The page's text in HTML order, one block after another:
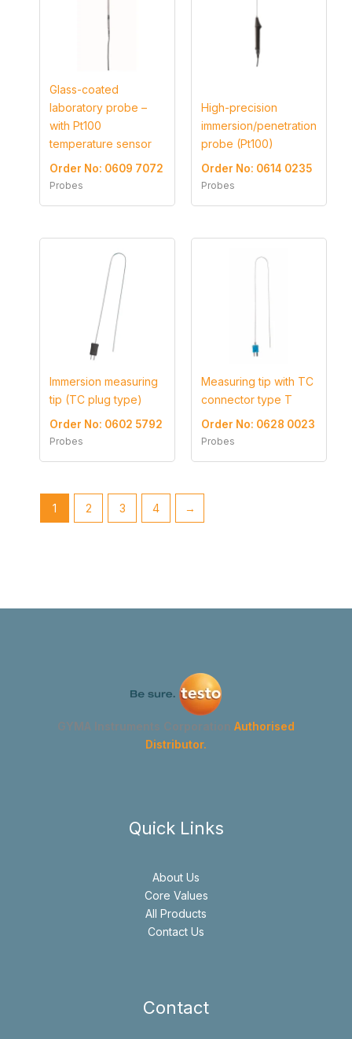
Glass-coated
laboratory probe –
with Pt100
temperature sensor
Order No: 0609 7072
Probes
High-precision
immersion/penetration
probe (Pt100)
Order No: 0614 0235
Probes
Immersion measuring
tip (TC plug type)
Order No: 0602 5792
Probes
Measuring tip with TC
connector type T
Order No: 0628 0023
Probes
1 2 3 4 →
GYMA Instruments Corporation Authorised
Distributor.
Quick Links
About Us
Core Values
All Products
Contact Us
Contact